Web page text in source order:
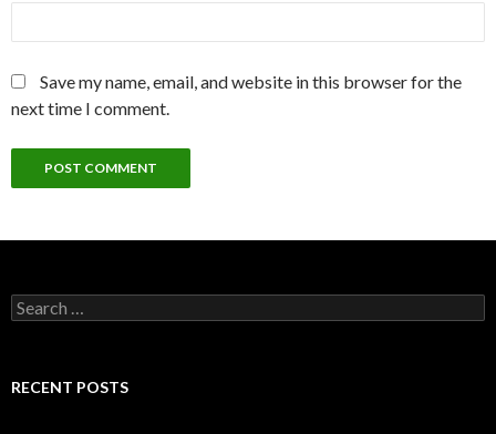
Save my name, email, and website in this browser for the
next time I comment.
Search
for:
RECENT POSTS